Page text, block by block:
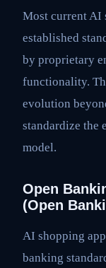
Most current AI
established
by proprietary
functionality.
evolution
standardize the
model.
Open
(Open
AI shopping
banking